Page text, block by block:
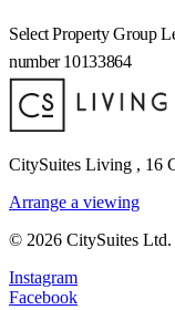
Select Property Group
number 10133864
CitySuites Living , 16
Arrange a viewing
© 2026 CitySuites Ltd.
Instagram
Facebook